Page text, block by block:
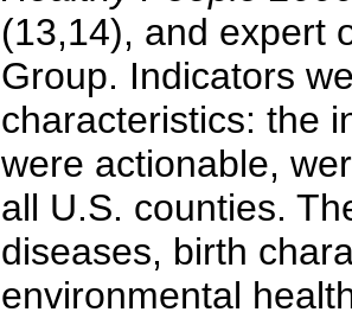
(13,14), and expert
Group. Indicators
characteristics: the
were actionable,
all U.S. counties.
diseases, birth
environmental